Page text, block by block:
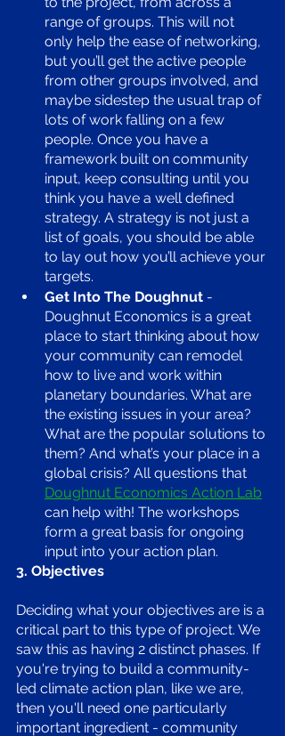
range of groups. This will not
only help the ease of networking,
but you’ll get the active people
from other groups involved, and
maybe sidestep the usual trap of
lots of work falling on a few
people. Once you have a
framework built on community
input, keep consulting until you
think you have a well defined
strategy. A strategy is not just a
list of goals, you should be able
to lay out how you’ll achieve your
targets.
Get Into The Doughnut -
Doughnut Economics is a great
place to start thinking about how
your community can remodel
how to live and work within
planetary boundaries. What are
the existing issues in your area?
What are the popular solutions to
them? And what’s your place in a
global crisis? All questions that
Doughnut Economics Action Lab
can help with! The workshops
form a great basis for ongoing
input into your action plan.
3. Objectives
Deciding what your objectives are is a
critical part to this type of project. We
saw this as having 2 distinct phases. If
you're trying to build a community-
led climate action plan, like we are,
then you'll need one particularly
important ingredient - community